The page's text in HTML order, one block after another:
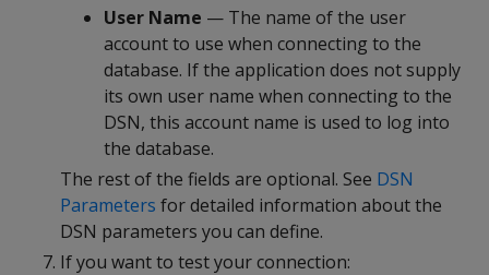
User Name — The name of the user
account to use when connecting to the
database. If the application does not supply
its own user name when connecting to the
DSN, this account name is used to log into
the database.
The rest of the fields are optional. See DSN
Parameters for detailed information about the
DSN parameters you can define.
If you want to test your connection: